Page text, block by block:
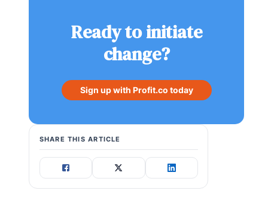
Ready to initiate
change?
Sign up with Profit.co today
SHARE THIS ARTICLE